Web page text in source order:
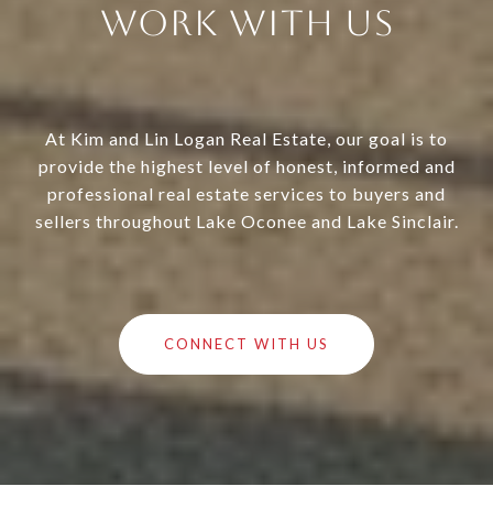
Work With Us
At Kim and Lin Logan Real Estate, our goal is to
provide the highest level of honest, informed and
professional real estate services to buyers and
sellers throughout Lake Oconee and Lake Sinclair.
CONNECT WITH US